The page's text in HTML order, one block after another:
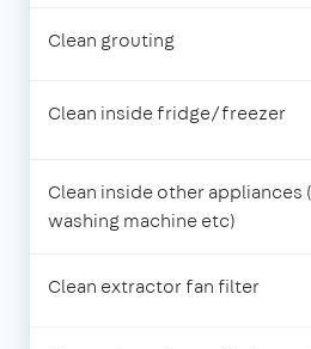
Clean grouting
Clean inside fridge/freezer
Clean inside other appliances
washing machine etc)
Clean extractor fan filter